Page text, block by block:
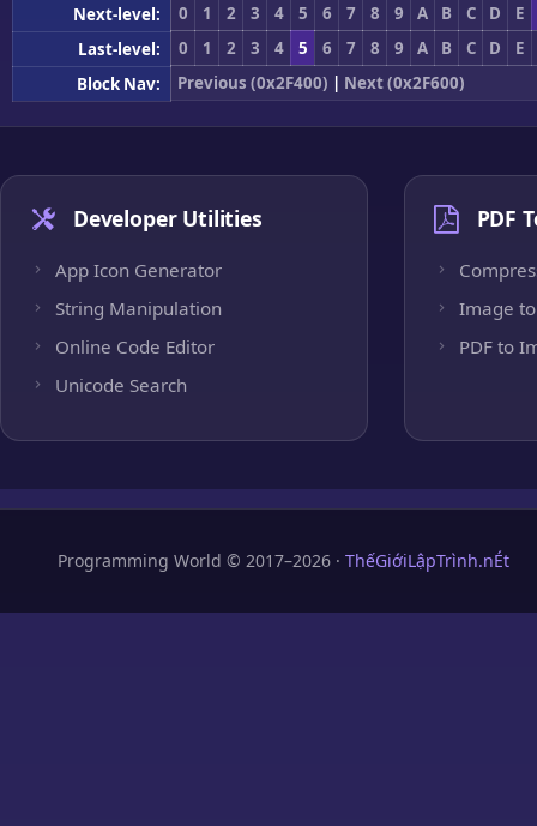
Next-level:
0 1 2 3 4 5 6 7 8 9 A B C D
E
Last-level:
0 1 2 3 4 5 6 7 8 9 A B C D
E
Block Nav:
Previous (0x2F400) | Next (0x2F600)
Developer Utilities
App Icon Generator
String Manipulation
Online Code Editor
Unicode Search
PDF
Image to
PDF to
Programming World © 2017–2026 · ThếGiớiLậpTrình.nÉt